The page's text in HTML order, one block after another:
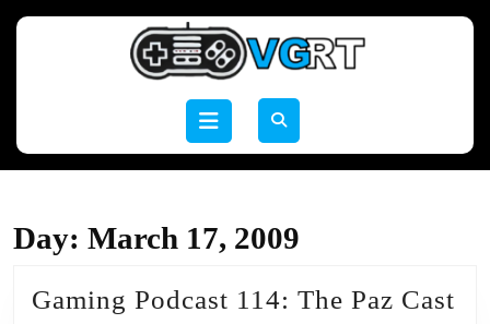
Open
Day: March 17, 2009
Gaming Podcast 114: The Paz Cast